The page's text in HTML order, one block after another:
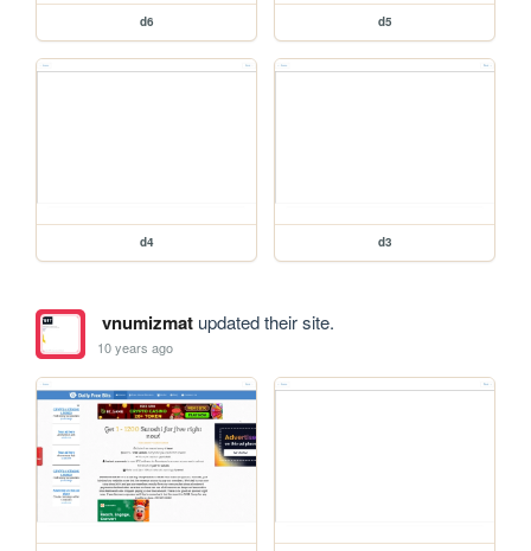
d6 d5
d4 d3
vnumizmatupdated their site.
10 years ago